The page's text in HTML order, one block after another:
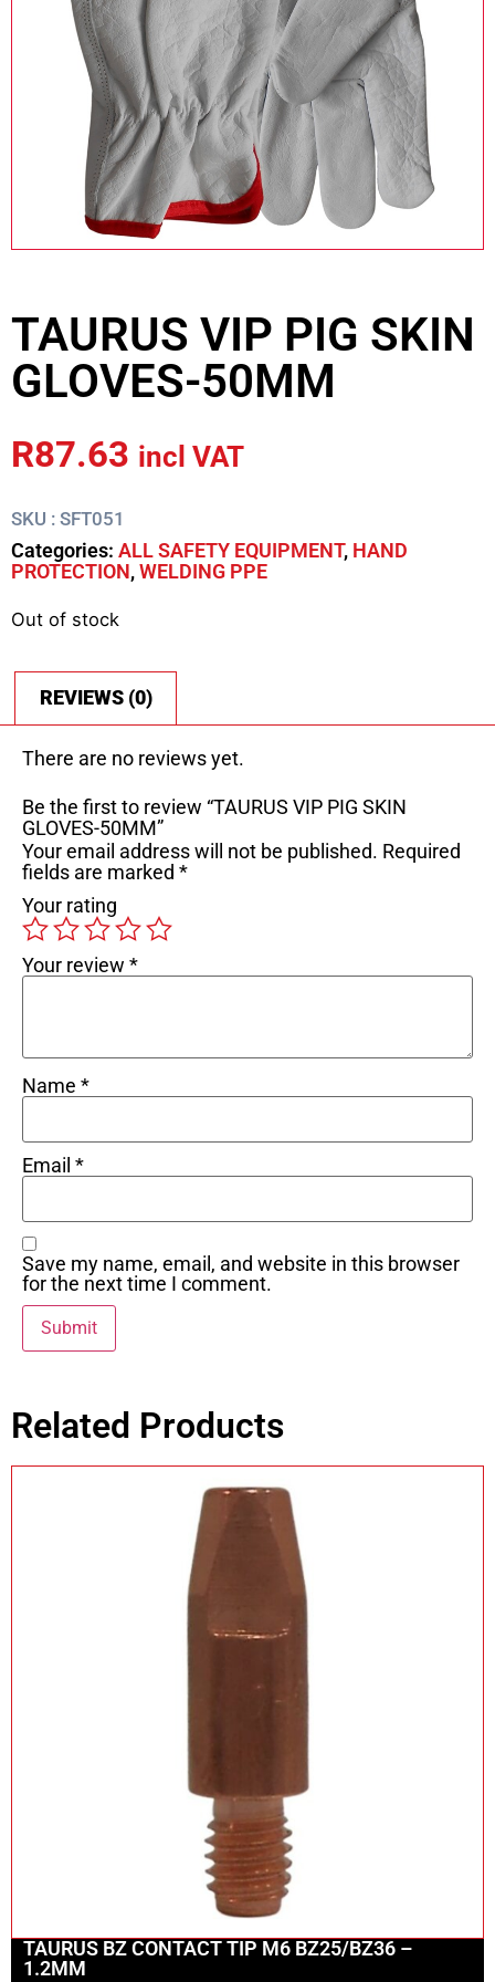
TAURUS VIP PIG SKIN
GLOVES-50MM
R87.63 incl VAT
SKU : SFT051
Categories: ALL SAFETY EQUIPMENT, HAND
PROTECTION,WELDING PPE
Out of stock
REVIEWS (0)
There are no reviews yet.
Be the first to review “TAURUS VIP PIG SKIN
GLOVES-50MM”
Your email address will not be published. Required
fields are marked *
Your rating
Your review *
Name *
Email *
Save my name, email, and website in this browser
for the next time I comment.
Related Products
TAURUS BZ CONTACT TIP M6 BZ25/BZ36 –
1.2MM